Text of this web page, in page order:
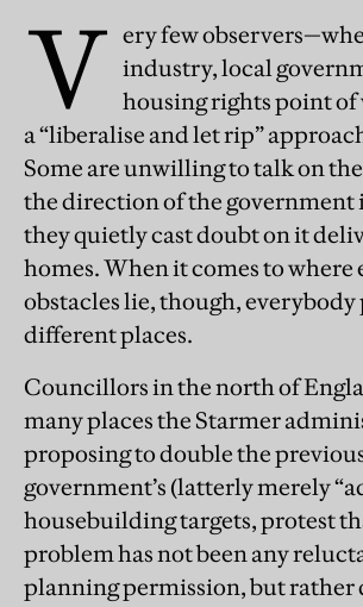
V ery few
industry, local
housing rights point
a “liberalise and let rip”
Some are unwilling to talk on
the direction of the government
they quietly cast doubt on it
homes. When it comes to where
obstacles lie, though, everybody
different places.
Councillors in the north of
many places the Starmer
proposing to double the
government’s (latterly merely
housebuilding targets, protest
problem has not been any
planning permission, but rather